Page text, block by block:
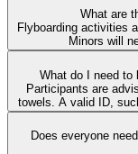
What are
Flyboarding activities
Minors will
What do I need to
Participants are
towels. A valid ID,
Does everyone